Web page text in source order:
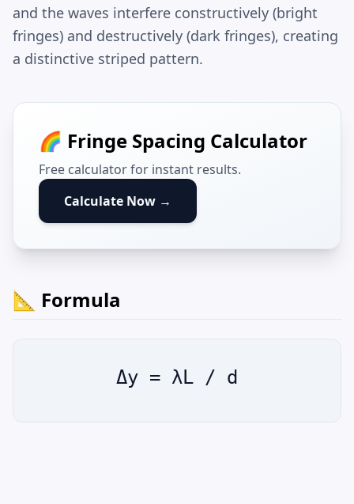
and the waves interfere constructively (bright
fringes) and destructively (dark fringes), creating
a distinctive striped pattern.
🌈 Fringe Spacing Calculator
Free calculator for instant results.
Calculate Now →
📐 Formula
Δy = λL / d